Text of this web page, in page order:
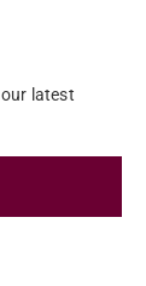
latest